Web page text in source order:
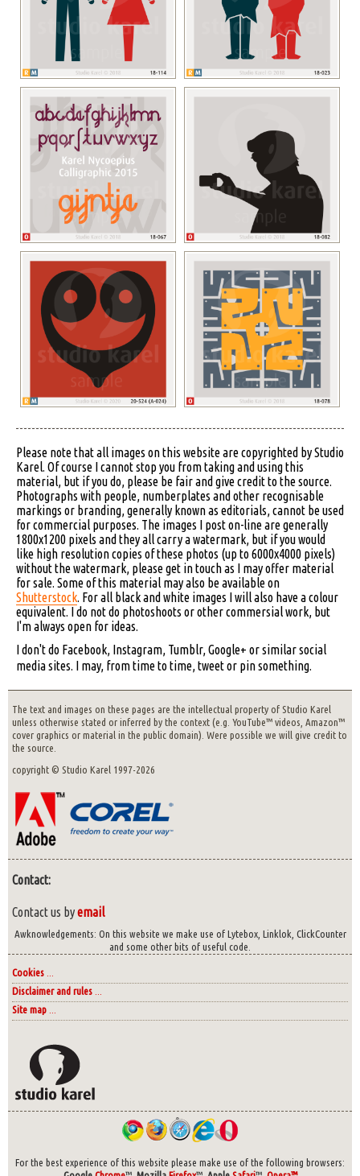
Please note that all images on this website are copyrighted by Studio
Karel. Of course I cannot stop you from taking and using this
material, but if you do, please be fair and give credit to the source.
Photographs with people, numberplates and other recognisable
markings or branding, generally known as editorials, cannot be used
for commercial purposes. The images I post on-line are generally
1800x1200 pixels and they all carry a watermark, but if you would
like high resolution copies of these photos (up to 6000x4000 pixels)
without the watermark, please get in touch as I may offer material
for sale. Some of this material may also be available on
Shutterstock. For all black and white images I will also have a colour
equivalent. I do not do photoshoots or other commersial work, but
I'm always open for ideas.
I don't do Facebook, Instagram, Tumblr, Google+ or similar social
media sites. I may, from time to time, tweet or pin something.
The text and images on these pages are the intellectual property of Studio Karel
unless otherwise stated or inferred by the context (e.g. YouTube™ videos, Amazon™
cover graphics or material in the public domain). Were possible we will give credit to
the source.
copyright © Studio Karel 1997-2026
Contact:
Contact us byemail
Awknowledgements: On this website we make use of Lytebox, Linklok, ClickCounter
and some other bits of useful code.
Cookies ...
Disclaimer and rules ...
Site map ...
For the best experience of this website please make use of the following browsers: